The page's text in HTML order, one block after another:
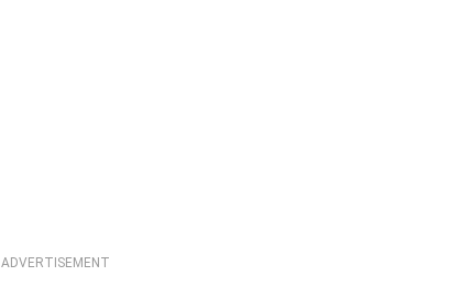
ADVERTISEMENT